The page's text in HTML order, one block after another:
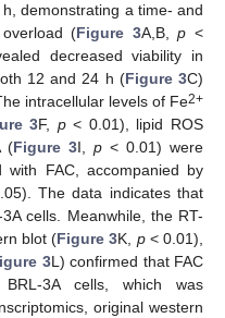
demonstrating a time- and
(Figure 3A,B,p <
decreased viability in
12 and 24 h (Figure 3C)
intracellular levels of Fe2+
3F, p< 0.01), lipid ROS
(Figure 3I, p < 0.01) were
with FAC, accompanied by
The data indicates that
cells. Meanwhile, the RT-
blot (Figure 3K, p< 0.01),
3L) confirmed that FAC
3A cells, which was
original western